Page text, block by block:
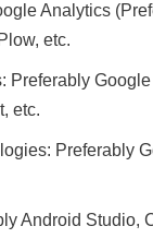
Analytics
etc.
Preferably
etc.
Preferably
Android Studio,